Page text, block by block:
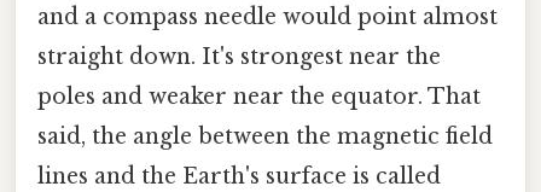
and a compass needle would point almost
straight down. It's strongest near the
poles and weaker near the equator. That
said, the angle between the magnetic field
lines and the Earth's surface is called